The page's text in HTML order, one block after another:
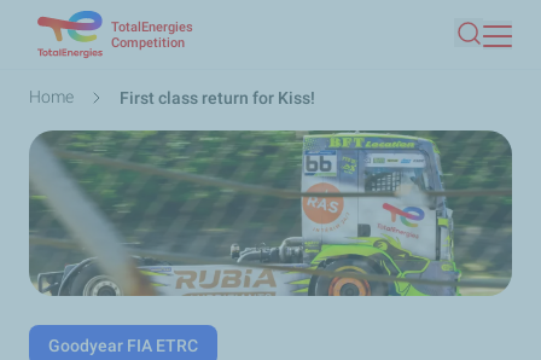
main
TotalEnergies
Competition
Search
Breadcrumb
Home First class return for Kiss!
Goodyear FIA ETRC